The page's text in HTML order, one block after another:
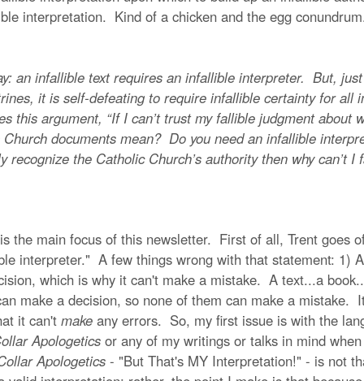
interpretation. Kind of a chicken and the egg
an infallible text requires an infallible interpreter. But,
it is self-defeating to require infallible certainty for all
this argument, “If I can’t trust my fallible judgment about
documents mean? Do you need an infallible
the Catholic Church’s authority then why can’t
main focus of this newsletter. First of all, Trent goes
interpreter." A few things wrong with that statement: 1)
which is why it can't make a mistake. A text...a
make a decision, so none of them can make a mistake.
it can't make any errors. So, my first issue is with the
Apologetics or any of my writings or talks in mind
Apologetics - "But That's MY Interpretation!" - is not